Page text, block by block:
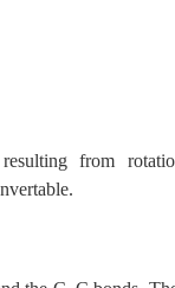
from